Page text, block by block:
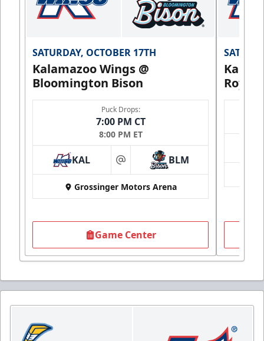
SATURDAY, OCTOBER 17TH
Kalamazoo Wings @
Bloomington Bison
Puck Drops:
7:00 PM CT
8:00 PM ET
KAL at BLM
Grossinger Motors Arena
Game Center
Royals